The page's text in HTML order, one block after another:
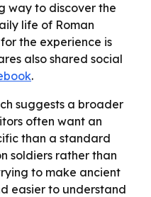
way to discover the
life of Roman
the experience is
also shared social
.
suggests a broader
often want an
than a standard
soldiers rather than
to make ancient
easier to understand